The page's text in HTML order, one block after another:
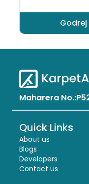
Maharera No.:
Quick Links
About us
Blogs
Developers
Contact us